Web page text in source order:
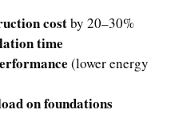
costby 20–30%
time
(lower energy
on foundations